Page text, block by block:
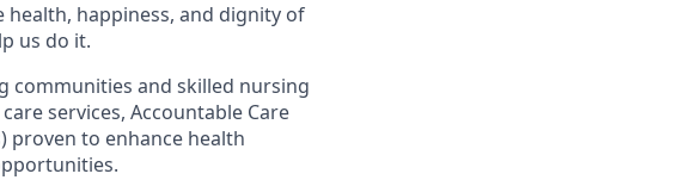
happiness, and dignity of
us do it.
communities and skilled nursing
services, Accountable Care
proven to enhance health